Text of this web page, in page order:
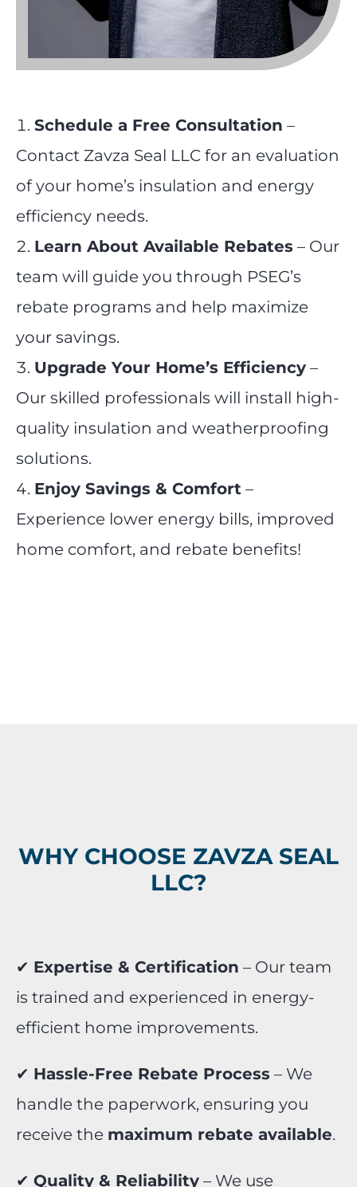
Schedule a Free Consultation –
Contact Zavza Seal LLC for an evaluation
of your home’s insulation and energy
efficiency needs.
Learn About Available Rebates – Our
team will guide you through PSEG’s
rebate programs and help maximize
your savings.
Upgrade Your Home’s Efficiency –
Our skilled professionals will install high-
quality insulation and weatherproofing
solutions.
Enjoy Savings & Comfort –
Experience lower energy bills, improved
home comfort, and rebate benefits!
WHY CHOOSE ZAVZA SEAL
LLC?
✔ Expertise & Certification – Our team
is trained and experienced in energy-
efficient home improvements.
✔ Hassle-Free Rebate Process – We
handle the paperwork, ensuring you
receive the maximum rebate available.
✔ Quality & Reliability – We use